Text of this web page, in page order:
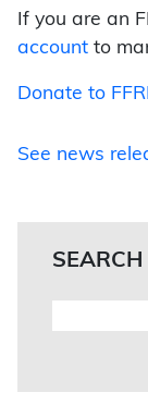
If you are an
account to
Donate to
See news
SEARCH